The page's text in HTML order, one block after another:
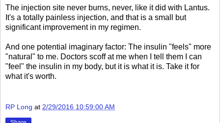
The injection site never burns, never, like it did with Lantus.
It's a totally painless injection, and that is a small but
significant improvement in my regimen.
And one potential imaginary factor: The insulin "feels" more
"natural" to me. Doctors scoff at me when I tell them I can
"feel" the insulin in my body, but it is what it is. Take it for
what it's worth.
RP Long at 2/29/2016 10:59:00 AM